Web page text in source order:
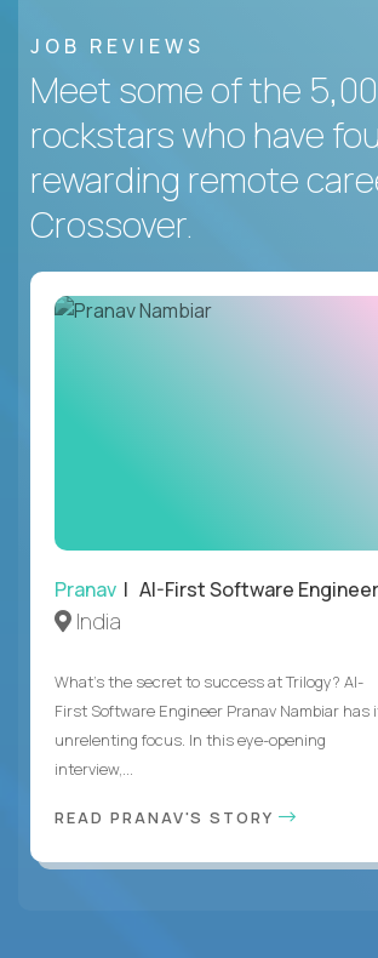
JOB REVIEWS
Meet some of the
rockstars who have
rewarding remote
Crossover.
Pranav | AI-First Software Engineer
India
What's the secret to success at Trilogy? AI-
First Software Engineer Pranav Nambiar has
unrelenting focus. In this eye-opening
interview,...
READ PRANAV'S STORY